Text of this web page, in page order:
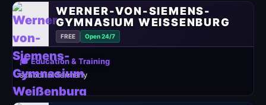
WERNER-VON-SIEMENS-
GYMNASIUM WEISSENBURG
FREE Open 24/7
🎓 Education & Training
school in Germany